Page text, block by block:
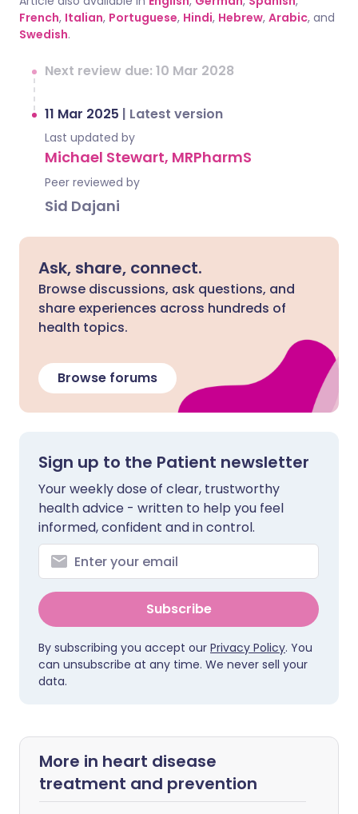
French, Italian, Portuguese, Hindi, Hebrew, Arabic, and
Swedish.
Next review due: 10 Mar 2028
11 Mar 2025 | Latest version
Last updated by
Michael Stewart, MRPharmS
Peer reviewed by
Sid Dajani
Ask, share, connect.
Browse discussions, ask questions, and
share experiences across hundreds of
health topics.
Browse forums
Sign up to the Patient newsletter
Your weekly dose of clear, trustworthy
health advice - written to help you feel
informed, confident and in control.
Subscribe
By subscribing you accept our Privacy Policy. You
can unsubscribe at any time. We never sell your
data.
More in heart disease
treatment and prevention